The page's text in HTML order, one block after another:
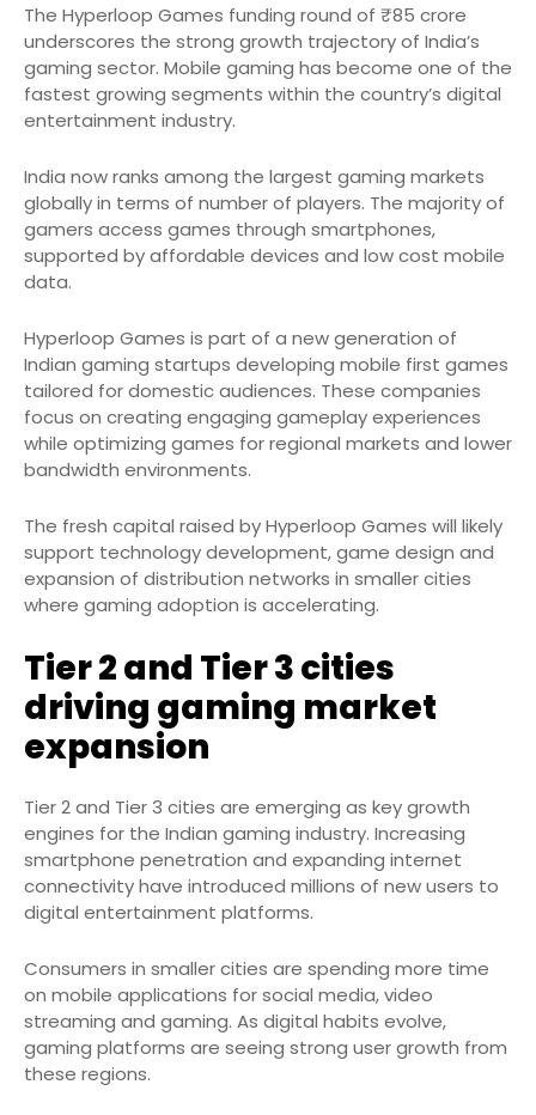
The Hyperloop Games funding round of ₹85 crore
underscores the strong growth trajectory of India’s
gaming sector. Mobile gaming has become one of the
fastest growing segments within the country’s digital
entertainment industry.
India now ranks among the largest gaming markets
globally in terms of number of players. The majority of
gamers access games through smartphones,
supported by affordable devices and low cost mobile
data.
Hyperloop Games is part of a new generation of
Indian gaming startups developing mobile first games
tailored for domestic audiences. These companies
focus on creating engaging gameplay experiences
while optimizing games for regional markets and lower
bandwidth environments.
The fresh capital raised by Hyperloop Games will likely
support technology development, game design and
expansion of distribution networks in smaller cities
where gaming adoption is accelerating.
Tier 2 and Tier 3 cities
driving gaming market
expansion
Tier 2 and Tier 3 cities are emerging as key growth
engines for the Indian gaming industry. Increasing
smartphone penetration and expanding internet
connectivity have introduced millions of new users to
digital entertainment platforms.
Consumers in smaller cities are spending more time
on mobile applications for social media, video
streaming and gaming. As digital habits evolve,
gaming platforms are seeing strong user growth from
these regions.